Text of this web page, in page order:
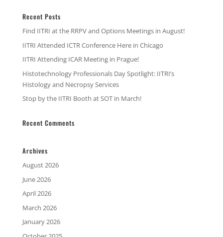
Recent Posts
Find IITRI at the RRPV and Options Meetings in August!
IITRI Attended ICTR Conference Here in Chicago
IITRI Attending ICAR Meeting in Prague!
Histotechnology Professionals Day Spotlight: IITRI’s
Histology and Necropsy Services
Stop by the IITRI Booth at SOT in March!
Recent Comments
Archives
August 2026
June 2026
April 2026
March 2026
January 2026